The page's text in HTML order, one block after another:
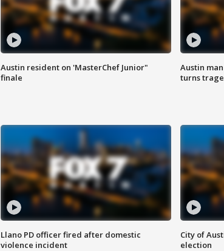
Austin resident on 'MasterChef Junior"
finale
Austin
turns
Llano PD officer fired after domestic
violence incident
City of
election